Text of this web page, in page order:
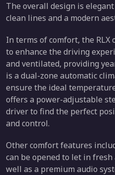
The overall design is
clean lines and a modern
In terms of comfort, the
to enhance the driving
and ventilated, providing
is a dual-zone automatic
ensure the ideal
offers a power-adjustable
driver to find the perfect
and control.
Other comfort features
can be opened to let in
well as a premium audio